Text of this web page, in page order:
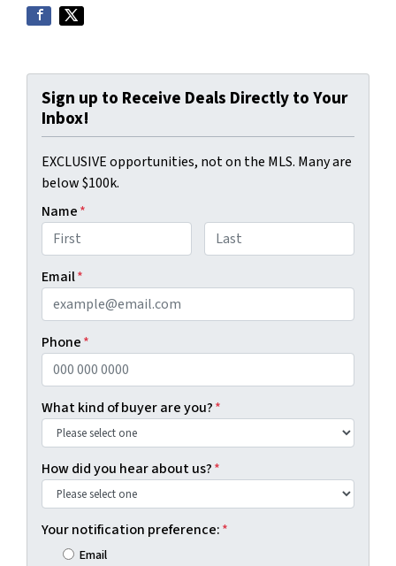
Sign up to Receive Deals Directly to Your
Inbox!
EXCLUSIVE opportunities, not on the MLS. Many are
below $100k.
Name*
Email*
Phone*
What kind of buyer are you?*
How did you hear about us?*
Your notification preference:*
Email